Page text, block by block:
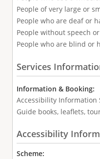
People of very large or
People who are deaf or
People without speech
People who are blind or
Services
Information & Booking:
Accessibility Information
Guide books, leaflets,
Accessibility
Scheme: